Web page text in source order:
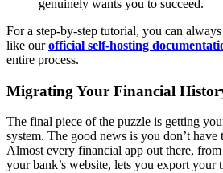
genuinely wants you to succeed.
For a step-by-step tutorial, you can
like ourofficial self-hosting
entire process.
Migrating Your Financial
The final piece of the puzzle is getting
system. The good news is you don’t have
Almost every financial app out there,
your bank’s website, lets you export your